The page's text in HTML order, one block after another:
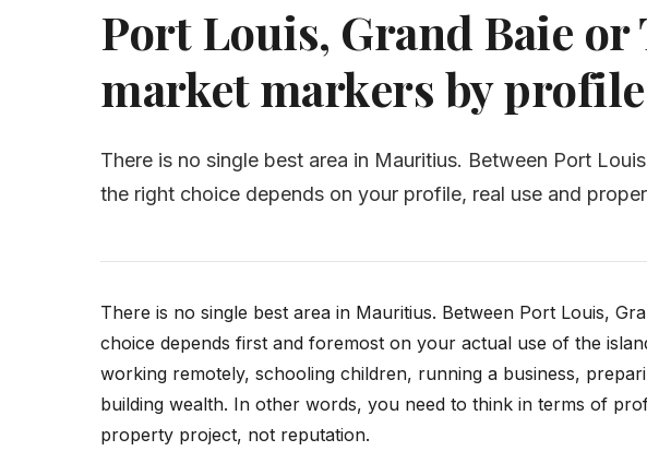
Port Louis, Grand Baie
market markers by profile
There is no single best area in Mauritius. Between Port
the right choice depends on your profile, real use and
There is no single best area in Mauritius. Between Port Louis,
choice depends first and foremost on your actual use of the
working remotely, schooling children, running a business,
building wealth. In other words, you need to think in terms of
property project, not reputation.